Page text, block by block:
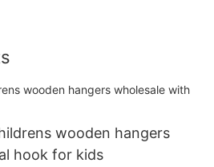
wooden hangers
hook for kids